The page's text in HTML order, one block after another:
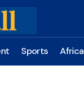
Sports Africa